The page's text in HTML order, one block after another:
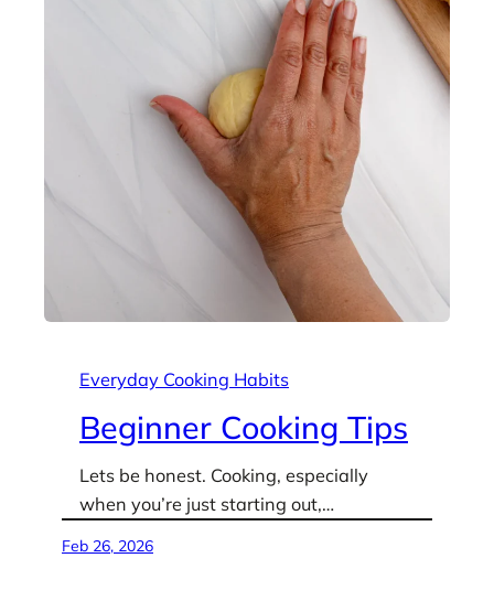
Everyday Cooking Habits
Beginner Cooking Tips
Lets be honest. Cooking, especially
when you’re just starting out,…
Feb 26, 2026